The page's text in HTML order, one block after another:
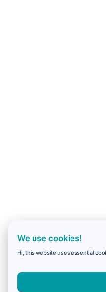
We use cookies!
Hi, this website uses essential